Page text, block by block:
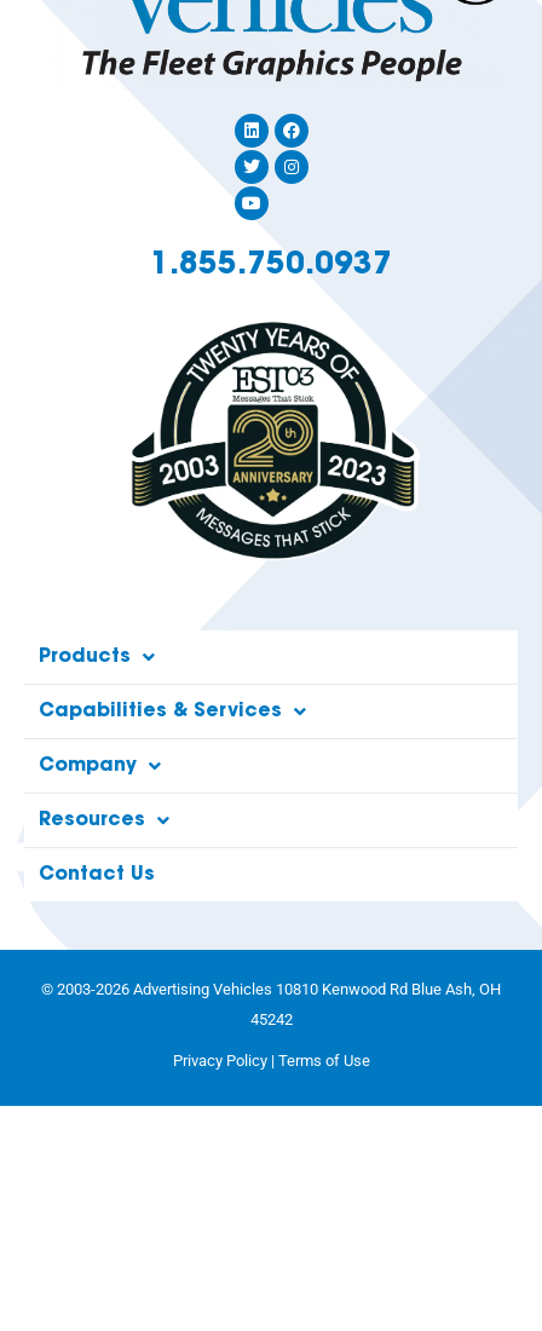
1.855.750.0937
Products
Capabilities & Services
Company
Resources
Contact Us
© 2003-2026 Advertising Vehicles 10810 Kenwood Rd Blue Ash, OH
45242
Privacy Policy| Terms of Use